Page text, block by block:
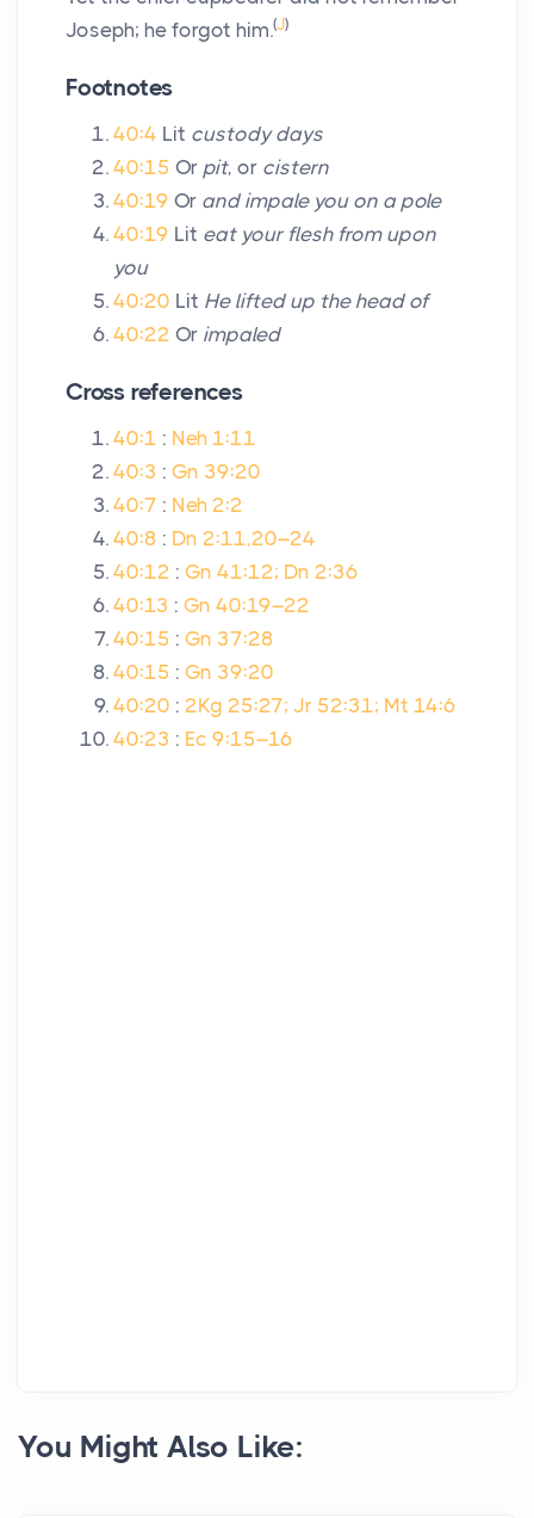
Joseph; he forgot him.(J)
Footnotes
40:4 Lit custody days
40:15 Or pit, or cistern
40:19 Or and impale you on a pole
40:19 Lit eat your flesh from upon
you
40:20 Lit He lifted up the head of
40:22 Or impaled
Cross references
40:1 : Neh 1:11
40:3 : Gn 39:20
40:7 : Neh 2:2
40:8 : Dn 2:11,20–24
40:12 : Gn 41:12; Dn 2:36
40:13 : Gn 40:19–22
40:15 : Gn 37:28
40:15 : Gn 39:20
40:20 : 2Kg 25:27; Jr 52:31; Mt 14:6
40:23 : Ec 9:15–16
You Might Also Like: